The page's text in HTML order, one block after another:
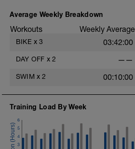
Average Weekly Breakdown
Workouts Weekly Average
BIKE x 3 03:42:00
DAY OFF x 2 ——
SWIM x 2 00:10:00
Training Load By Week
3
4
5
6